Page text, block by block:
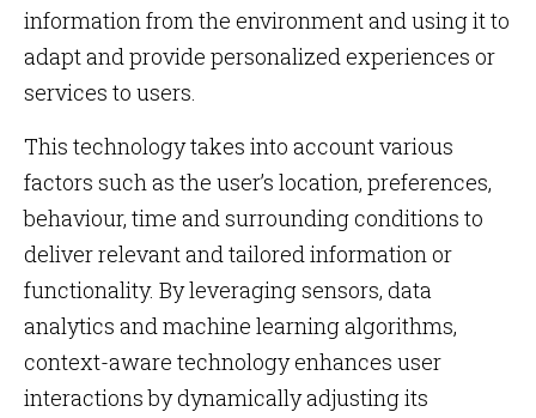
information from the environment and using it to
adapt and provide personalized experiences or
services to users.
This technology takes into account various
factors such as the user’s location, preferences,
behaviour, time and surrounding conditions to
deliver relevant and tailored information or
functionality. By leveraging sensors, data
analytics and machine learning algorithms,
context-aware technology enhances user
interactions by dynamically adjusting its